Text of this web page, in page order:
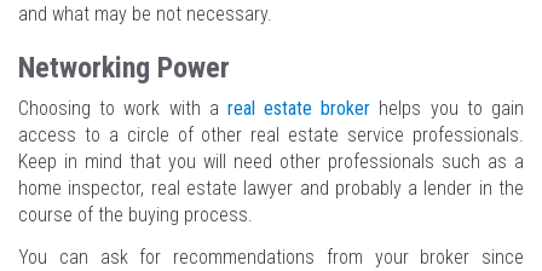
and what may be not necessary.
Networking Power
Choosing to work with a real estate broker helps you to gain
access to a circle of other real estate service professionals.
Keep in mind that you will need other professionals such as a
home inspector, real estate lawyer and probably a lender in the
course of the buying process.
You can ask for recommendations from your broker since